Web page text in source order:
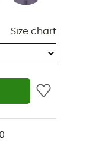
Size chart